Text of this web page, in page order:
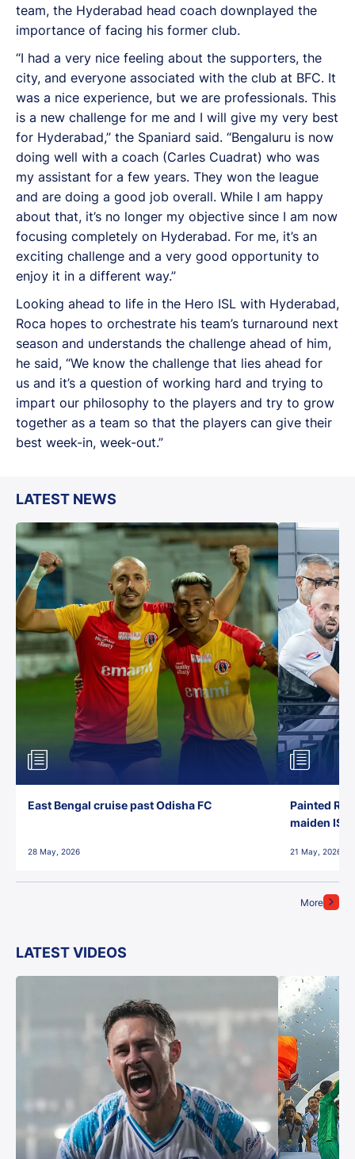
team, the Hyderabad head coach downplayed the
importance of facing his former club.
“I had a very nice feeling about the supporters, the
city, and everyone associated with the club at BFC. It
was a nice experience, but we are professionals. This
is a new challenge for me and I will give my very best
for Hyderabad,” the Spaniard said. “Bengaluru is now
doing well with a coach (Carles Cuadrat) who was
my assistant for a few years. They won the league
and are doing a good job overall. While I am happy
about that, it’s no longer my objective since I am now
focusing completely on Hyderabad. For me, it’s an
exciting challenge and a very good opportunity to
enjoy it in a different way.”
Looking ahead to life in the Hero ISL with Hyderabad,
Roca hopes to orchestrate his team’s turnaround next
season and understands the challenge ahead of him,
he said, “We know the challenge that lies ahead for
us and it’s a question of working hard and trying to
impart our philosophy to the players and try to grow
together as a team so that the players can give their
best week-in, week-out.”
LATEST NEWS
More
East Bengal cruise past Odisha FC
28 May, 2026
Painted
maiden ISL
21 May, 2026
LATEST VIDEOS